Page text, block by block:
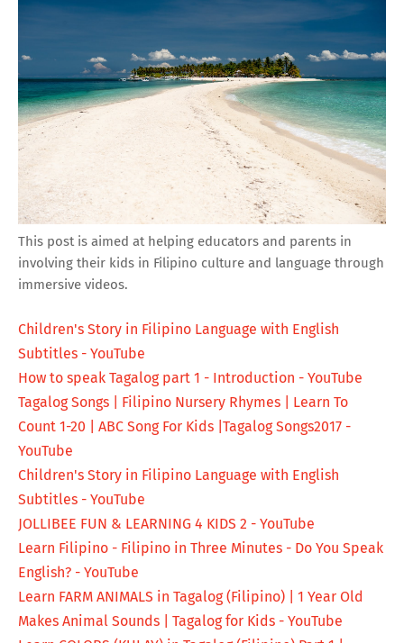
This post is aimed at helping educators and parents in
involving their kids in Filipino culture and language through
immersive videos.
Children's Story in Filipino Language with English
Subtitles - YouTube
How to speak Tagalog part 1 - Introduction - YouTube
Tagalog Songs | Filipino Nursery Rhymes | Learn To
Count 1-20 | ABC Song For Kids |Tagalog Songs2017 -
YouTube
Children's Story in Filipino Language with English
Subtitles - YouTube
JOLLIBEE FUN & LEARNING 4 KIDS 2 - YouTube
Learn Filipino - Filipino in Three Minutes - Do You Speak
English? - YouTube
Learn FARM ANIMALS in Tagalog (Filipino) | 1 Year Old
Makes Animal Sounds | Tagalog for Kids - YouTube